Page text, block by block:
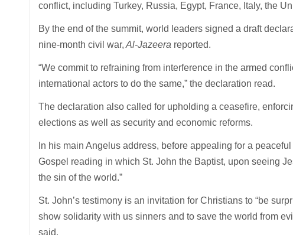
conflict, including Turkey, Russia, Egypt, France, Italy, the
By the end of the summit, world leaders signed a draft
nine-month civil war, Al-Jazeera reported.
“We commit to refraining from interference in the armed
international actors to do the same,” the declaration read.
The declaration also called for upholding a ceasefire,
elections as well as security and economic reforms.
In his main Angelus address, before appealing for a
Gospel reading in which St. John the Baptist, upon seeing
the sin of the world.”
St. John’s testimony is an invitation for Christians to “be
show solidarity with us sinners and to save the world from
said.